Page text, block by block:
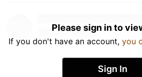
Please sign in to
If you don't have an account, you
Sign In